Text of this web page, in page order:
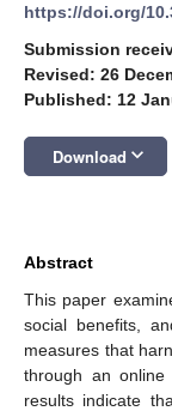
https://doi.org/
Submission
Revised: 26
Published: 12
Download keyboard_arrow_down
Abstract
This paper
social benefits,
measures that
through an
results indicate